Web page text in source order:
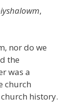
,
nor do we
the
was a
church
history.